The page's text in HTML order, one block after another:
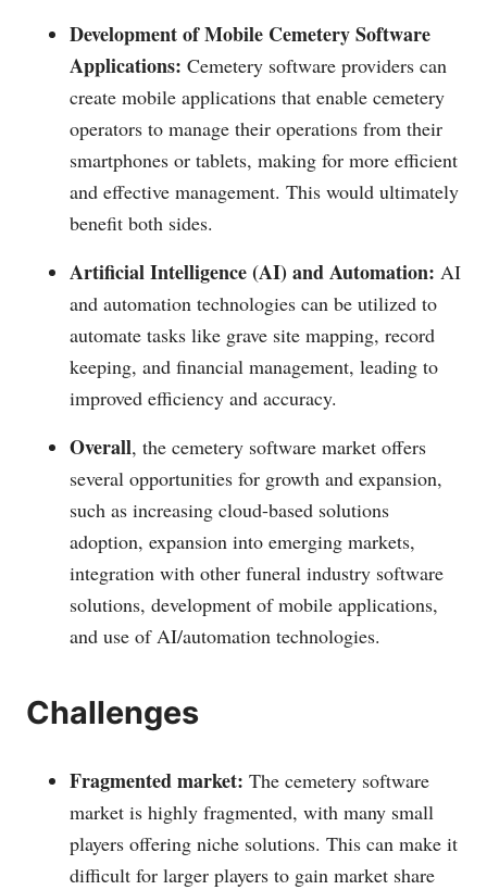
Development of Mobile Cemetery Software
Applications: Cemetery software providers can
create mobile applications that enable cemetery
operators to manage their operations from their
smartphones or tablets, making for more efficient
and effective management. This would ultimately
benefit both sides.
Artificial Intelligence (AI) and Automation: AI
and automation technologies can be utilized to
automate tasks like grave site mapping, record
keeping, and financial management, leading to
improved efficiency and accuracy.
Overall, the cemetery software market offers
several opportunities for growth and expansion,
such as increasing cloud-based solutions
adoption, expansion into emerging markets,
integration with other funeral industry software
solutions, development of mobile applications,
and use of AI/automation technologies.
Challenges
Fragmented market: The cemetery software
market is highly fragmented, with many small
players offering niche solutions. This can make it
difficult for larger players to gain market share